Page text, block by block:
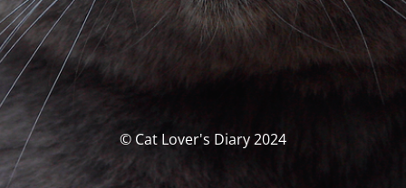
© Cat Lover's Diary 2024